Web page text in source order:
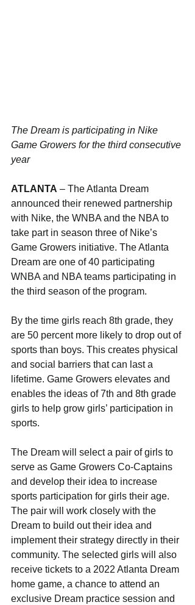
The Dream is participating in Nike
Game Growers for the third consecutive
year
ATLANTA – The Atlanta Dream
announced their renewed partnership
with Nike, the WNBA and the NBA to
take part in season three of Nike’s
Game Growers initiative. The Atlanta
Dream are one of 40 participating
WNBA and NBA teams participating in
the third season of the program.
By the time girls reach 8th grade, they
are 50 percent more likely to drop out of
sports than boys. This creates physical
and social barriers that can last a
lifetime. Game Growers elevates and
enables the ideas of 7th and 8th grade
girls to help grow girls’ participation in
sports.
The Dream will select a pair of girls to
serve as Game Growers Co-Captains
and develop their idea to increase
sports participation for girls their age.
The pair will work closely with the
Dream to build out their idea and
implement their strategy directly in their
community. The selected girls will also
receive tickets to a 2022 Atlanta Dream
home game, a chance to attend an
exclusive Dream practice session and